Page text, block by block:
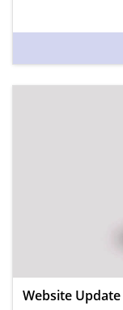
Website Update